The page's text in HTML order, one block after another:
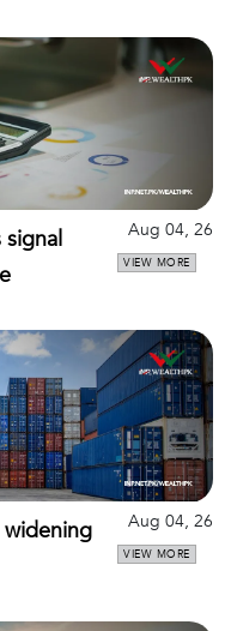
Aug 04, 26
VIEW MORE
Aug 04, 26
VIEW MORE